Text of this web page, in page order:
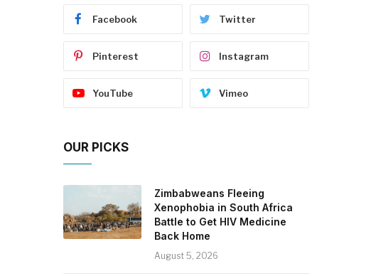
Facebook Twitter
Pinterest Instagram
YouTube Vimeo
OUR PICKS
Zimbabweans Fleeing
Xenophobia in South Africa
Battle to Get HIV Medicine
Back Home
August 5, 2026